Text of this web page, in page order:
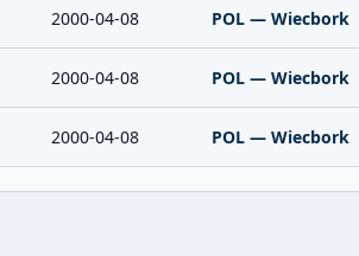
2000-04-08 POL — Wiecbork
2000-04-08 POL — Wiecbork
2000-04-08 POL — Wiecbork